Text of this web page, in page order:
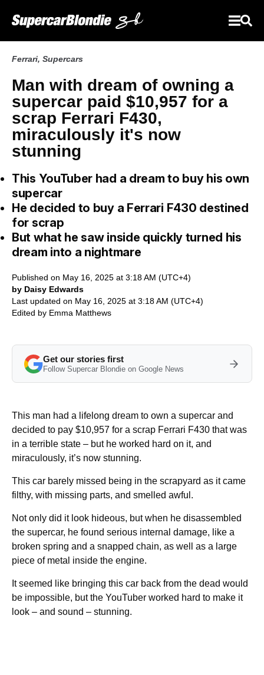
Ferrari, Supercars
Man with dream of owning a
supercar paid $10,957 for a
scrap Ferrari F430,
miraculously it's now
stunning
This YouTuber had a dream to buy his own
supercar
He decided to buy a Ferrari F430 destined
for scrap
But what he saw inside quickly turned his
dream into a nightmare
Published on May 16, 2025 at 3:18 AM (UTC+4)
by Daisy Edwards
Last updated on May 16, 2025 at 3:18 AM (UTC+4)
Edited by Emma Matthews
Get our stories first
Follow Supercar Blondie on Google News
This man had a lifelong dream to own a supercar and
decided to pay $10,957 for a scrap Ferrari F430 that was
in a terrible state – but he worked hard on it, and
miraculously, it’s now stunning.
This car barely missed being in the scrapyard as it came
filthy, with missing parts, and smelled awful.
Not only did it look hideous, but when he disassembled
the supercar, he found serious internal damage, like a
broken spring and a snapped chain, as well as a large
piece of metal inside the engine.
It seemed like bringing this car back from the dead would
be impossible, but the YouTuber worked hard to make it
look – and sound – stunning.